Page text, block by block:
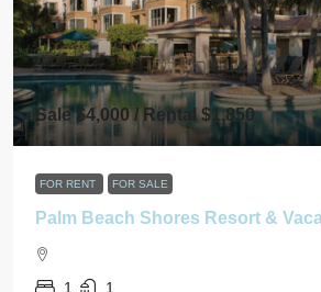
Sale $4,000 / Rental $1,850
FOR RENT FOR SALE
Palm Beach Shores Resort &
1 1